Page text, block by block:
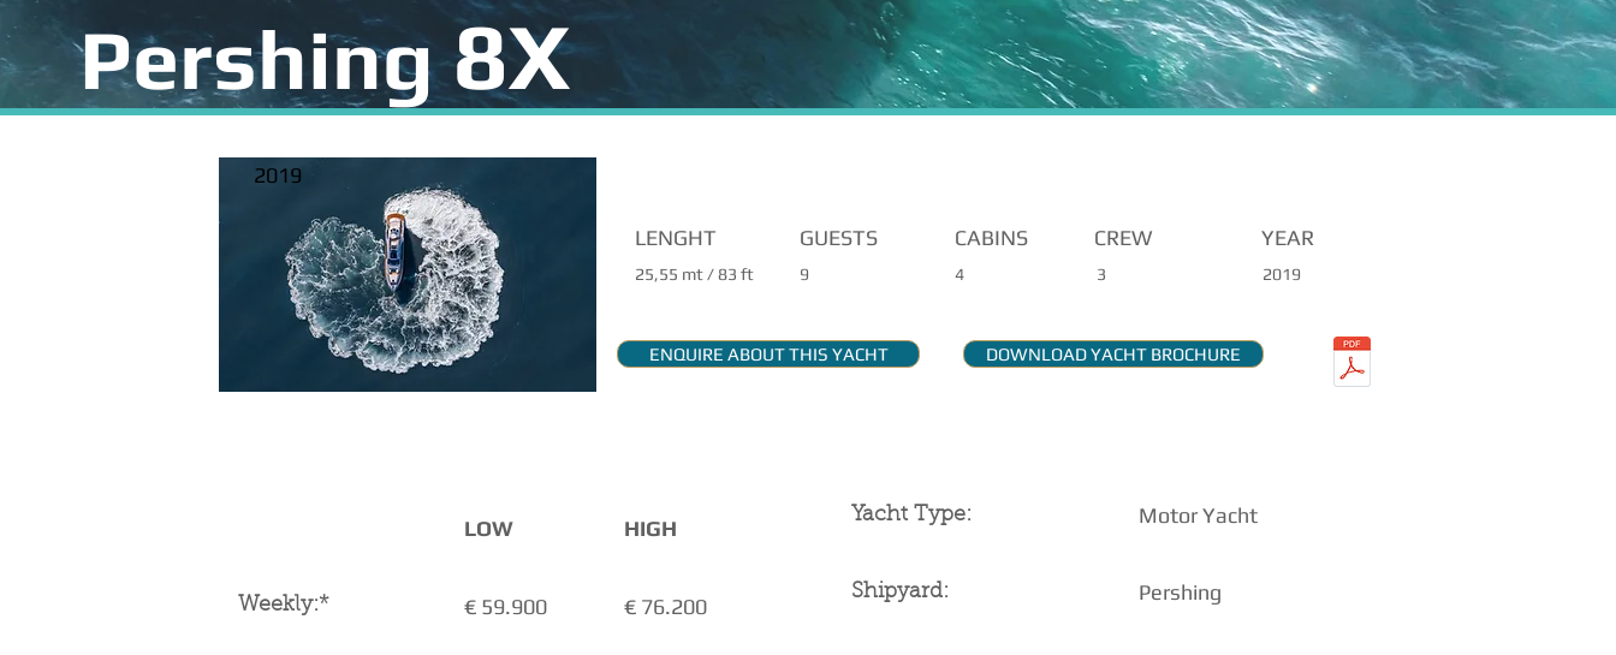
Pershing8X
2019
LENGHT
25,55 mt / 83 ft
GUESTS
9
CABINS
4
CREW
3
YEAR
2019
ENQUIRE ABOUT THIS YACHT DOWNLOAD YACHT BROCHURE
HIGH
Weekly:* € 59.900 € 76.200
Motor Yacht
Pershing
Yacht Type:
Shipyard:
LOW